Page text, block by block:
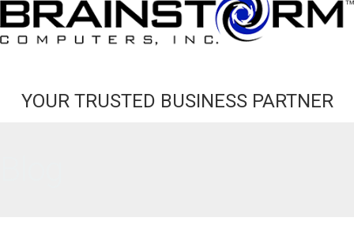
YOUR TRUSTED BUSINESS PARTNER